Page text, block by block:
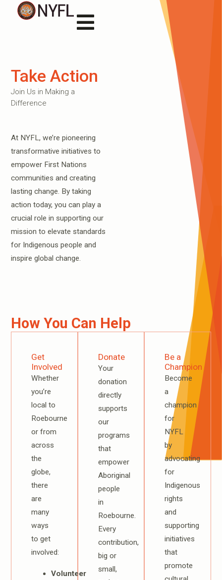
Take Action
Join Us in Making a
Difference
At NYFL, we’re pioneering
transformative initiatives to
empower First Nations
communities and creating
lasting change. By taking
action today, you can play a
crucial role in supporting our
mission to elevate standards
for Indigenous people and
inspire global change.
How You Can Help
Get
Involved
Whether
you’re
local to
Roebourne
or from
across
the
globe,
there
are
many
ways
to get
involved:
Volunteer
Donate
Your
donation
directly
supports
our
programs
that
empower
Aboriginal
people
in
Roebourne.
Every
contribution,
big or
small,
Be a
Champion
Become
a
champion
for
NYFL
by
advocating
for
Indigenous
rights
and
supporting
initiatives
that
promote